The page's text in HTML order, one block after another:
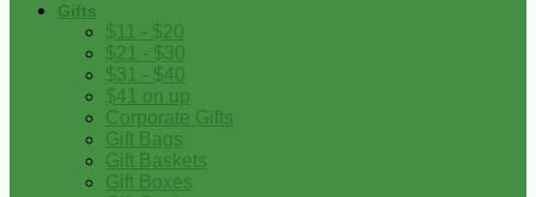
Gifts
$11 - $20
$21 - $30
$31 - $40
$41 on up
Corporate Gifts
Gift Bags
Gift Baskets
Gift Boxes